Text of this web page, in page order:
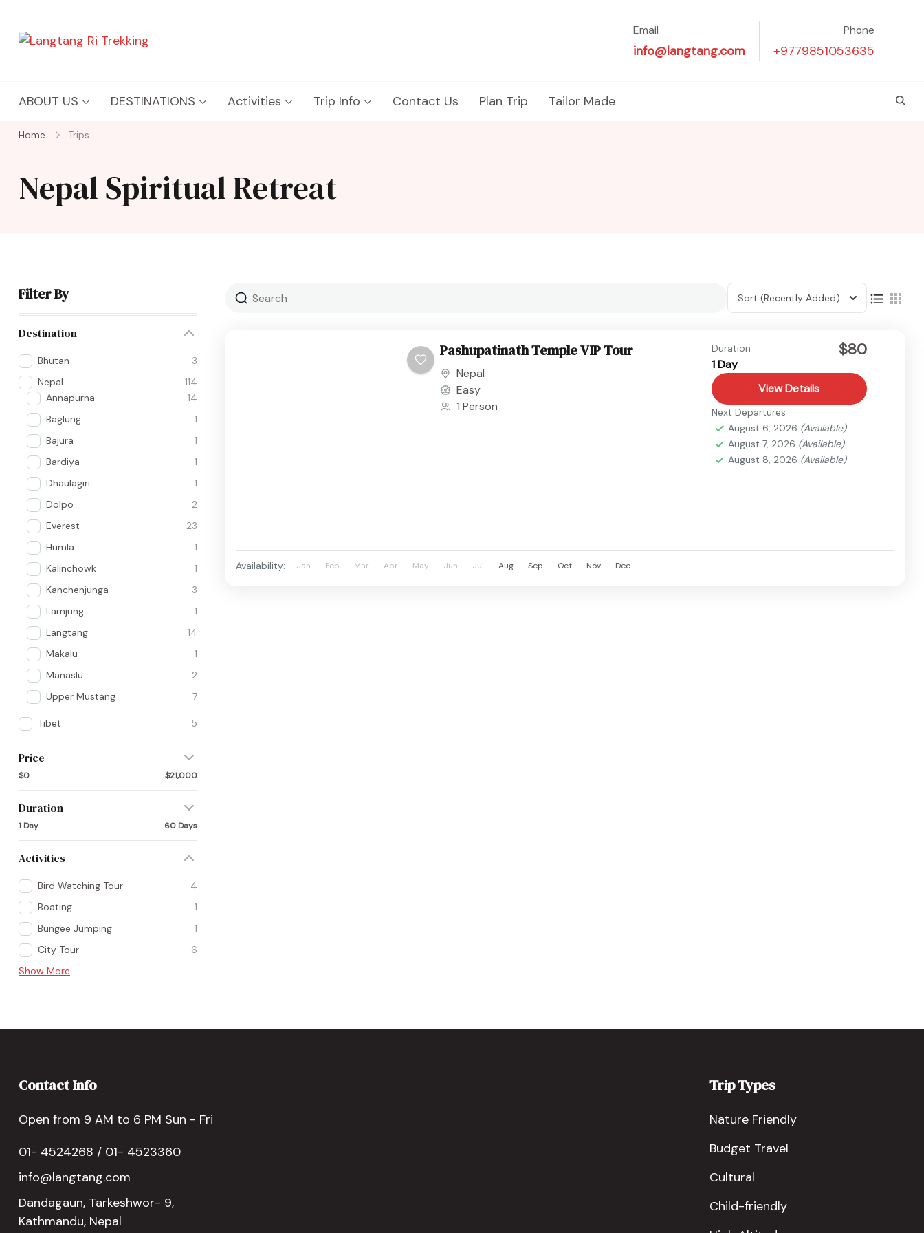
Email
info@langtang.com
Phone
+9779851053635
ABOUT US DESTINATIONS Activities Trip Info Contact Us Plan Trip Tailor Made
Home Trips
Nepal Spiritual Retreat
Filter By
Destination
Bhutan
3
Nepal
114
Annapurna
14
Baglung
1
Bajura
1
Bardiya
1
Dhaulagiri
1
Dolpo
2
Everest
23
Humla
1
Kalinchowk
1
Kanchenjunga
3
Lamjung
1
Langtang
14
Makalu
1
Manaslu
2
Upper Mustang
7
Tibet 5
Price
$0 $21,000
Duration
1 Day 60 Days
Activities
Bird Watching Tour
4
Boating
1
Bungee Jumping
1
City Tour
6
Show More
Sort (Recently Added)
Pashupatinath Temple VIP Tour
Nepal
Easy
1 Person
Duration
1 Day
$80
View Details
Next Departures
August 6, 2026 (Available)
August 7, 2026 (Available)
August 8, 2026 (Available)
Availability: Jan Feb Mar Apr May Jun Jul Aug Sep Oct Nov Dec
Contact Info
Open from 9 AM to 6 PM Sun - Fri
01- 4524268 / 01- 4523360
info@langtang.com
Dandagaun, Tarkeshwor- 9,
Kathmandu, Nepal
Trip Types
Nature Friendly
Budget Travel
Cultural
Child-friendly